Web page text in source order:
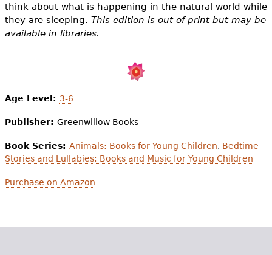
Audience
e
r
think about what is happening in the natural world while
they are sleeping. This edition is out of print but may be
available in libraries.
Age Level: 3-6
Publisher: Greenwillow Books
Book Series: Animals: Books for Young Children, Bedtime
Stories and Lullabies: Books and Music for Young Children
Purchase on Amazon